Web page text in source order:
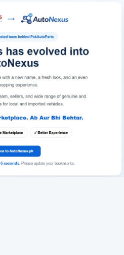
6seconds. Please update your bookmarks.